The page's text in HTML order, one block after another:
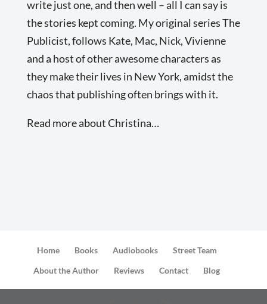
write just one, and then well – all I can say is
the stories kept coming. My original series The
Publicist, follows Kate, Mac, Nick, Vivienne
and a host of other awesome characters as
they make their lives in New York, amidst the
chaos that publishing often brings with it.
Read more about Christina…
Home Books Audiobooks
Street Team
About the Author
Reviews Contact Blog